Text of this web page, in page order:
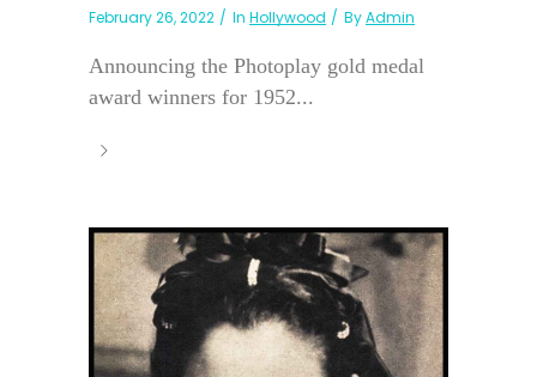
February 26, 2022 In Hollywood ByAdmin
Announcing the Photoplay gold medal
award winners for 1952...